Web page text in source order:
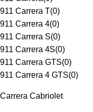
911 Carrera T(0)
911 Carrera 4(0)
911 Carrera S(0)
911 Carrera 4S(0)
911 Carrera GTS(0)
911 Carrera 4 GTS(0)
Carrera Cabriolet